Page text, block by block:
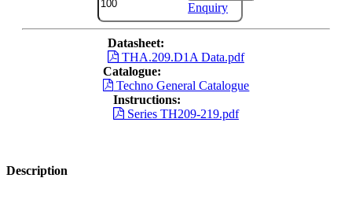
Enquiry
Datasheet:
THA.209.D1A Data.pdf
Catalogue:
Techno General Catalogue
Instructions:
Series TH209-219.pdf
Description